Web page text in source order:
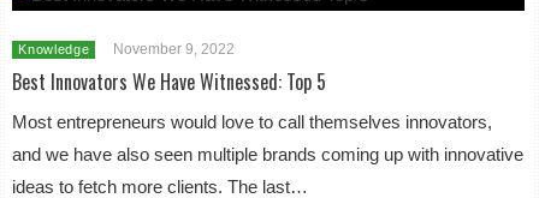
Knowledge November 9, 2022
Best Innovators We Have Witnessed: Top 5
Most entrepreneurs would love to call themselves innovators,
and we have also seen multiple brands coming up with innovative
ideas to fetch more clients. The last…